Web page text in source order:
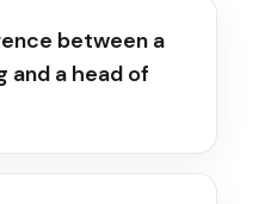
between a
and a head of